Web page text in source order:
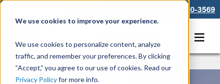
We use cookies to improve your experience.
We use cookies to personalize content, analyze
traffic, and remember your preferences. By clicking
“Accept,” you agree to our use of cookies. Read our
Privacy Policyfor more info.
866-550-3569
Rain Gutters/Seamless Gutters